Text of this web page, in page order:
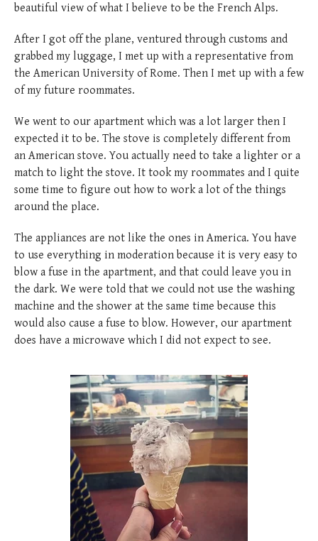
beautiful view of what I believe to be the French Alps.
After I got off the plane, ventured through customs and
grabbed my luggage, I met up with a representative from
the American University of Rome. Then I met up with a few
of my future roommates.
We went to our apartment which was a lot larger then I
expected it to be. The stove is completely different from
an American stove. You actually need to take a lighter or a
match to light the stove. It took my roommates and I quite
some time to figure out how to work a lot of the things
around the place.
The appliances are not like the ones in America. You have
to use everything in moderation because it is very easy to
blow a fuse in the apartment, and that could leave you in
the dark. We were told that we could not use the washing
machine and the shower at the same time because this
would also cause a fuse to blow. However, our apartment
does have a microwave which I did not expect to see.